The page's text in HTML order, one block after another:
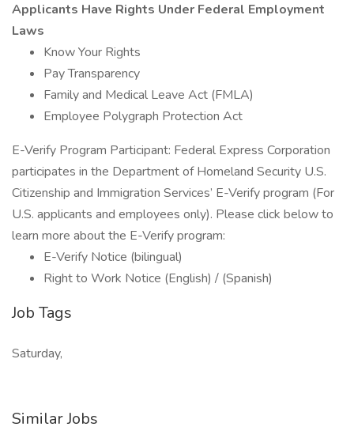
Applicants Have Rights Under Federal Employment
Laws
Know Your Rights
Pay Transparency
Family and Medical Leave Act (FMLA)
Employee Polygraph Protection Act
E-Verify Program Participant: Federal Express Corporation
participates in the Department of Homeland Security U.S.
Citizenship and Immigration Services’ E-Verify program (For
U.S. applicants and employees only). Please click below to
learn more about the E-Verify program:
E-Verify Notice (bilingual)
Right to Work Notice (English) / (Spanish)
Job Tags
Saturday,
Similar Jobs